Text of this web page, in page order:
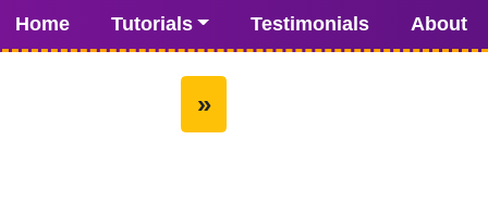
Home Tutorials Testimonials About
»